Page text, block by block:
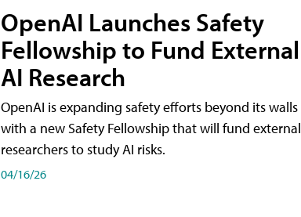
OpenAI Launches Safety
Fellowship to Fund External
AI Research
OpenAI is expanding safety efforts beyond its walls
with a new Safety Fellowship that will fund external
researchers to study AI risks.
04/16/26